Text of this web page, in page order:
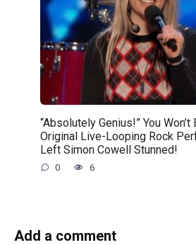
“Absolutely Genius!” You
Original Live-Looping Rock
Left Simon Cowell Stunned!
0 6
Add a comment